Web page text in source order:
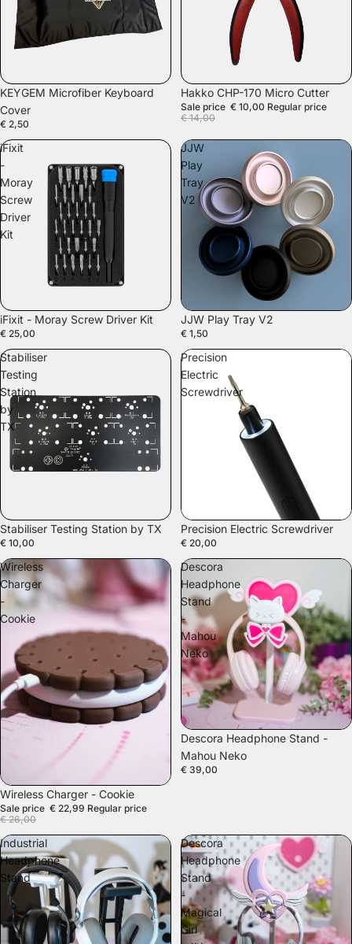
KEYGEM Microfiber Keyboard
Cover
€ 2,50
SOLD OUT
Hakko CHP-170 Micro Cutter
Sale price € 10,00 Regular price
€ 14,00
iFixit
-
Moray
Screw
Driver
Kit
SOLD OUT
iFixit - Moray Screw Driver Kit
€ 25,00
JJW
Play
Tray
V2
JJW Play Tray V2
€ 1,50
Stabiliser
Testing
Station
by
TX
Stabiliser Testing Station by TX
€ 10,00
Precision
Electric
Screwdriver
Precision Electric Screwdriver
€ 20,00
Wireless
Charger
-
Cookie
SALE
Wireless Charger - Cookie
Sale price € 22,99 Regular price
€ 26,00
Descora
Headphone
Stand
-
Mahou
Neko
Descora Headphone Stand -
Mahou Neko
€ 39,00
Industrial
Headphone
Stand
Descora
Headphone
Stand
-
Magical
Girl